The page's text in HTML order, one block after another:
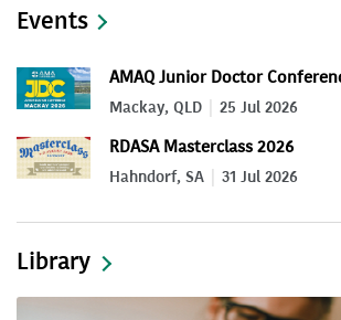
Events
AMAQ Junior Doctor
Mackay, QLD 25 Jul 2026
RDASA Masterclass 2026
Hahndorf, SA 31 Jul 2026
Library